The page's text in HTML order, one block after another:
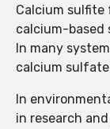
Calcium
calcium-based
In many
calcium
In
in research